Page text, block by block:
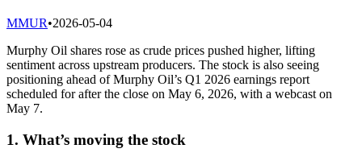
MMUR•2026-05-04
Murphy Oil shares rose as crude prices pushed higher, lifting
sentiment across upstream producers. The stock is also seeing
positioning ahead of Murphy Oil’s Q1 2026 earnings report
scheduled for after the close on May 6, 2026, with a webcast on
May 7.
1. What’s moving the stock